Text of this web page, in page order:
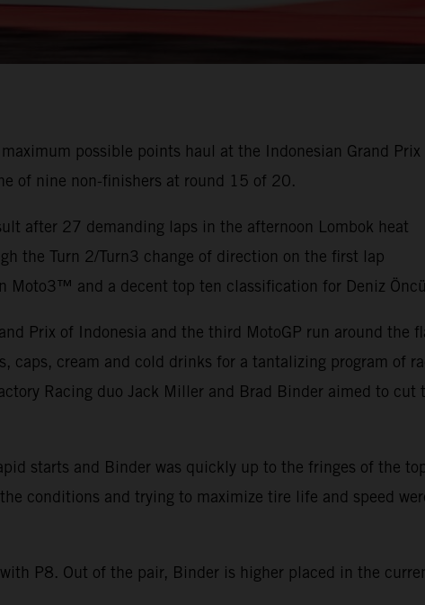
possible points haul at the Indonesian Grand
of nine non-finishers at round 15 of 20.
after 27 demanding laps in the afternoon Lombok heat
the Turn 2/Turn3 change of direction on the first lap
Moto3™ and a decent top ten classification for Deniz
Prix of Indonesia and the third MotoGP run around the
cream and cold drinks for a tantalizing program of
Racing duo Jack Miller and Brad Binder aimed to
starts and Binder was quickly up to the fringes of the
conditions and trying to maximize tire life and speed
P8. Out of the pair, Binder is higher placed in the